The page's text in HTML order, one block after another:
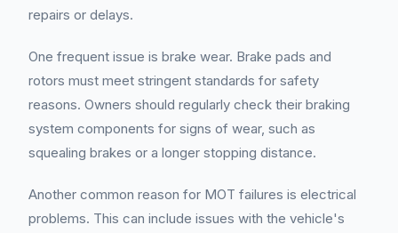
repairs or delays.
One frequent issue is brake wear. Brake pads and
rotors must meet stringent standards for safety
reasons. Owners should regularly check their braking
system components for signs of wear, such as
squealing brakes or a longer stopping distance.
Another common reason for MOT failures is electrical
problems. This can include issues with the vehicle's